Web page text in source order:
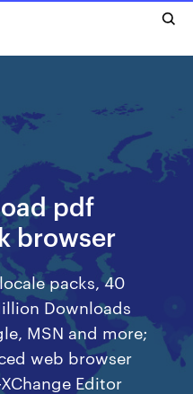
pdf
browser
packs, 40
Downloads
MSN and more;
web browser
Editor